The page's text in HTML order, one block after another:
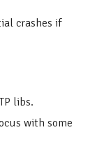
crashes if
libs.
with some